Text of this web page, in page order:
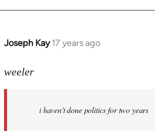
Joseph Kay 17 years ago
In
to
libcom.org
weeler
i haven't done politics for two years